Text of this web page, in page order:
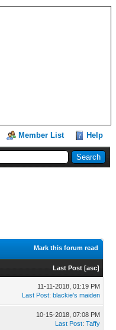
Member List Help
Mark this forum read
Last Post [asc]
11-11-2018, 01:19 PM
Last Post: blackie's maiden
10-15-2018, 07:08 PM
Last Post: Taffy